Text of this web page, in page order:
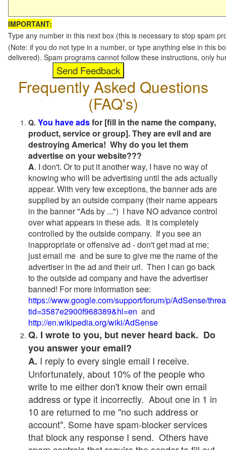
IMPORTANT:
Type any number in this next box (this is necessary to stop spam
(Note: if you do not type in a number, or type anything else in this
delivered). Spam programs cannot follow these instructions, only
Frequently Asked Questions
(FAQ's)
Q. You have adsfor [fill in the name the company,
product, service or group]. They are evil and are
destroying America! Why do you let them
advertise on your website???
A. I don't. Or to put it another way, I have no way of
knowing who will be advertising until the ads actually
appear. With very few exceptions, the banner ads are
supplied by an outside company (their name appears
in the banner "Ads by ...") I have NO advance control
over what appears in these ads. It is completely
controlled by the outside company. If you see an
inappropriate or offensive ad - don't get mad at me;
just email me and be sure to give me the name of the
advertiser in the ad and their url. Then I can go back
to the outside ad company and have the advertiser
banned! For more information see:
https://www.google.com/support/forum/p/AdSense/
tid=3587e2900f968389&hl=en and
http://en.wikipedia.org/wiki/AdSense
Q. I wrote to you, but never heard back. Do
you answer your email?
A. I reply to every single email I receive.
Unfortunately, about 10% of the people who
write to me either don't know their own email
address or type it incorrectly. About one in 1 in
10 are returned to me "no such address or
account". Some have spam-blocker services
that block any response I send. Others have